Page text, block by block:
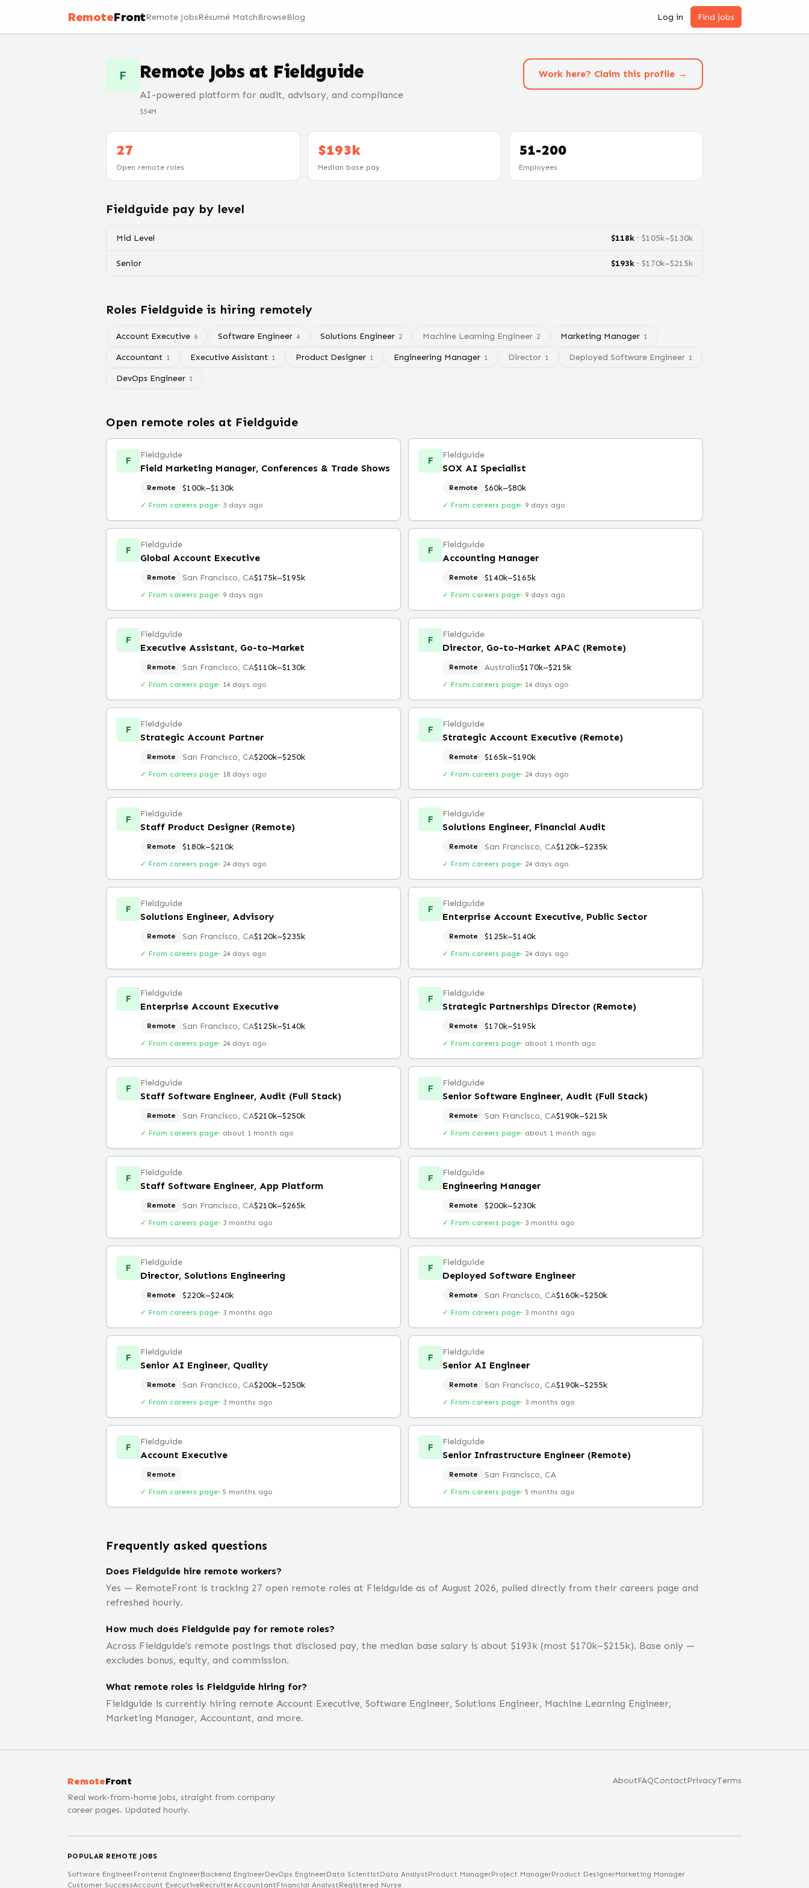
RemoteFrontRemote JobsRésumé MatchBrowseBlog Log in Find jobs
F Remote Jobs at Fieldguide
AI-powered platform for audit, advisory, and compliance
$54M
Work here? Claim this profile →
27
Open remote roles
$193k
Median base pay
51-200
Employees
Fieldguide pay by level
Mid Level $118k · $105k–$130k
Senior $193k · $170k–$215k
Roles Fieldguide is hiring remotely
Account Executive 6 Software Engineer 4 Solutions Engineer 2 Machine Learning Engineer 2 Marketing Manager 1
Accountant 1 Executive Assistant 1 Product Designer 1 Engineering Manager 1 Director 1 Deployed Software Engineer 1
DevOps Engineer 1
Open remote roles at Fieldguide
F Fieldguide
Field Marketing Manager, Conferences & Trade Shows
Remote $100k–$130k
✓ From careers page· 3 days ago
F Fieldguide
SOX AI Specialist
Remote $60k–$80k
✓ From careers page· 9 days ago
F Fieldguide
Global Account Executive
Remote San Francisco, CA$175k–$195k
✓ From careers page· 9 days ago
F Fieldguide
Accounting Manager
Remote $140k–$165k
✓ From careers page· 9 days ago
F Fieldguide
Executive Assistant, Go-to-Market
Remote San Francisco, CA$110k–$130k
✓ From careers page· 14 days ago
F Fieldguide
Director, Go-to-Market APAC (Remote)
Remote Australia$170k–$215k
✓ From careers page· 14 days ago
F Fieldguide
Strategic Account Partner
Remote San Francisco, CA$200k–$250k
✓ From careers page· 18 days ago
F Fieldguide
Strategic Account Executive (Remote)
Remote $165k–$190k
✓ From careers page· 24 days ago
F Fieldguide
Staff Product Designer (Remote)
Remote $180k–$210k
✓ From careers page· 24 days ago
F Fieldguide
Solutions Engineer, Financial Audit
Remote San Francisco, CA$120k–$235k
✓ From careers page· 24 days ago
F Fieldguide
Solutions Engineer, Advisory
Remote San Francisco, CA$120k–$235k
✓ From careers page· 24 days ago
F Fieldguide
Enterprise Account Executive, Public Sector
Remote $125k–$140k
✓ From careers page· 24 days ago
F Fieldguide
Enterprise Account Executive
Remote San Francisco, CA$125k–$140k
✓ From careers page· 24 days ago
F Fieldguide
Strategic Partnerships Director (Remote)
Remote $170k–$195k
✓ From careers page· about 1 month ago
F Fieldguide
Staff Software Engineer, Audit (Full Stack)
Remote San Francisco, CA$210k–$250k
✓ From careers page· about 1 month ago
F Fieldguide
Senior Software Engineer, Audit (Full Stack)
Remote San Francisco, CA$190k–$215k
✓ From careers page· about 1 month ago
F Fieldguide
Staff Software Engineer, App Platform
Remote San Francisco, CA$210k–$265k
✓ From careers page· 3 months ago
F Fieldguide
Engineering Manager
Remote $200k–$230k
✓ From careers page· 3 months ago
F Fieldguide
Director, Solutions Engineering
Remote $220k–$240k
✓ From careers page· 3 months ago
F Fieldguide
Deployed Software Engineer
Remote San Francisco, CA$160k–$250k
✓ From careers page· 3 months ago
F Fieldguide
Senior AI Engineer, Quality
Remote San Francisco, CA$200k–$250k
✓ From careers page· 3 months ago
F Fieldguide
Senior AI Engineer
Remote San Francisco, CA$190k–$255k
✓ From careers page· 3 months ago
F Fieldguide
Account Executive
Remote
✓ From careers page· 5 months ago
F Fieldguide
Senior Infrastructure Engineer (Remote)
Remote San Francisco, CA
✓ From careers page· 5 months ago
Frequently asked questions
Does Fieldguide hire remote workers?
Yes — RemoteFront is tracking 27 open remote roles at Fieldguide as of August 2026, pulled directly from their careers page and
refreshed hourly.
How much does Fieldguide pay for remote roles?
Across Fieldguide's remote postings that disclosed pay, the median base salary is about $193k (most $170k–$215k). Base only —
excludes bonus, equity, and commission.
What remote roles is Fieldguide hiring for?
Fieldguide is currently hiring remote Account Executive, Software Engineer, Solutions Engineer, Machine Learning Engineer,
Marketing Manager, Accountant, and more.
RemoteFront
Real work-from-home jobs, straight from company
career pages. Updated hourly.
AboutFAQContactPrivacyTerms
POPULAR REMOTE JOBS
Software EngineerFrontend EngineerBackend EngineerDevOps EngineerData ScientistData AnalystProduct ManagerProject ManagerProduct DesignerMarketing Manager
Customer SuccessAccount ExecutiveRecruiterAccountantFinancial AnalystRegistered Nurse